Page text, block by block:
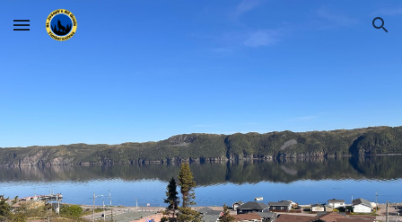
Skip to main content Skip to navigation